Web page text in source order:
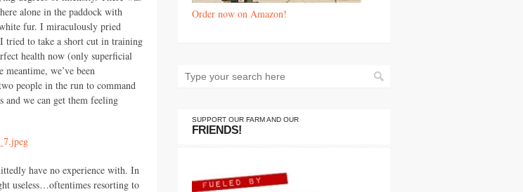
alone in the paddock with
fur. I miraculously pried
tried to take a short cut in training
health now (only superficial
we’ve been
people in the run to command
and we can get them feeling
have no experience with. In
useless…oftentimes resorting to
Order now on Amazon!
SUPPORT OUR FARM AND OUR
FRIENDS!